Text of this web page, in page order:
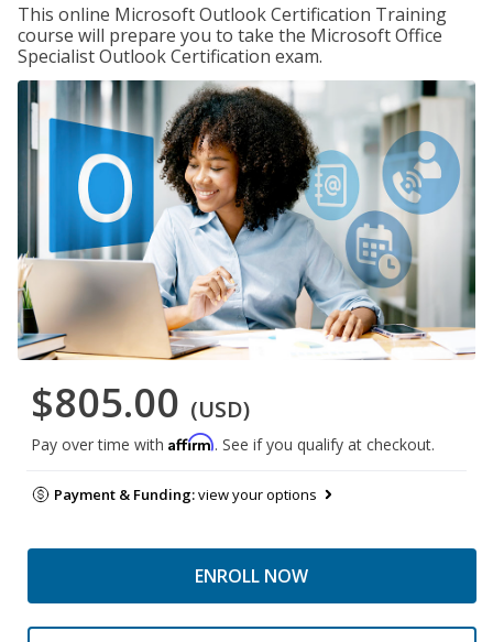
This online Microsoft Outlook Certification Training
course will prepare you to take the Microsoft Office
Specialist Outlook Certification exam.
$805.00 (USD)
Pay over time with Affirm. See if you qualify at checkout.
Payment & Funding:view your options
ENROLL NOW